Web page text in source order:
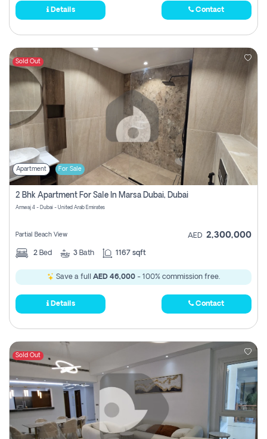
Details Contact
Sold Out
Apartment For Sale
2 Bhk Apartment For Sale In Marsa Dubai, Dubai
Amwaj 4 - Dubai - United Arab Emirates
Partial Beach View AED 2,300,000
2 Bed 3 Bath 1167 sqft
Save a full AED 46,000 - 100% commission free.
Details Contact
Sold Out